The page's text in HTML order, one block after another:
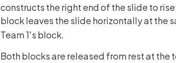
constructs the right end of the slide to
block leaves the slide horizontally at the
Team 1's block.
Both blocks are released from rest at the